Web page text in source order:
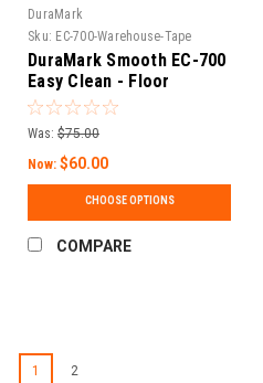
DuraMark
Sku: EC-700-Warehouse-Tape
DuraMark Smooth EC-700
Easy Clean - Floor
Marking Tape
Was: $75.00
Now: $60.00
CHOOSE OPTIONS
COMPARE
1 2